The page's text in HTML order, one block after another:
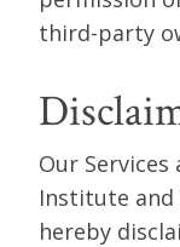
third-party
Our Services
Institute and
hereby